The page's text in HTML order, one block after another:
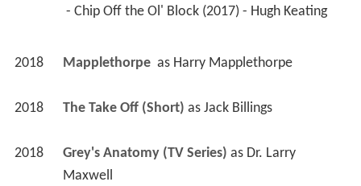
- Chip Off the Ol' Block (2017) - Hugh Keating
2018 Mapplethorpe as Harry Mapplethorpe
2018 The Take Off (Short) as Jack Billings
2018 Grey's Anatomy (TV Series) as Dr. Larry
Maxwell